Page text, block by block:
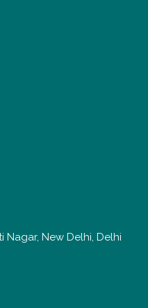
Nagar, New Delhi, Delhi